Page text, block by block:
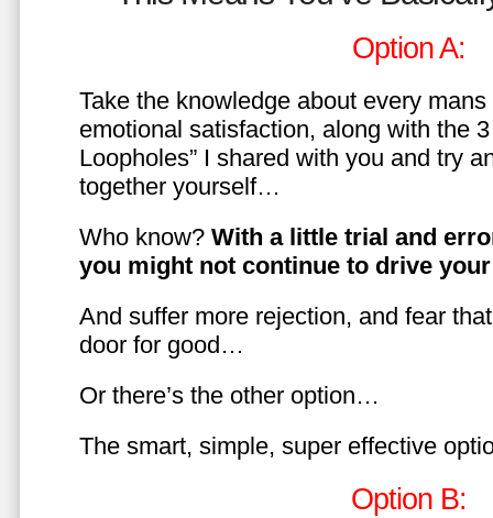
Option A:
Take the knowledge about every
emotional satisfaction, along with the
Loopholes” I shared with you and try
together yourself…
Who know? With a little trial and
you might not continue to drive
And suffer more rejection, and fear
door for good…
Or there’s the other option…
The smart, simple, super effective
Option B: